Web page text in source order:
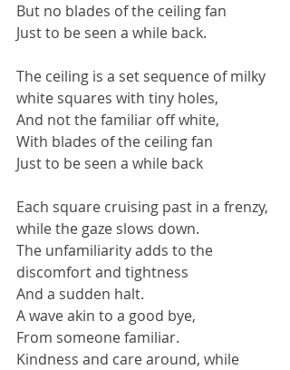
But no blades of the ceiling fan
Just to be seen a while back.
The ceiling is a set sequence of milky
white squares with tiny holes,
And not the familiar off white,
With blades of the ceiling fan
Just to be seen a while back
Each square cruising past in a frenzy,
while the gaze slows down.
The unfamiliarity adds to the
discomfort and tightness
And a sudden halt.
A wave akin to a good bye,
From someone familiar.
Kindness and care around, while